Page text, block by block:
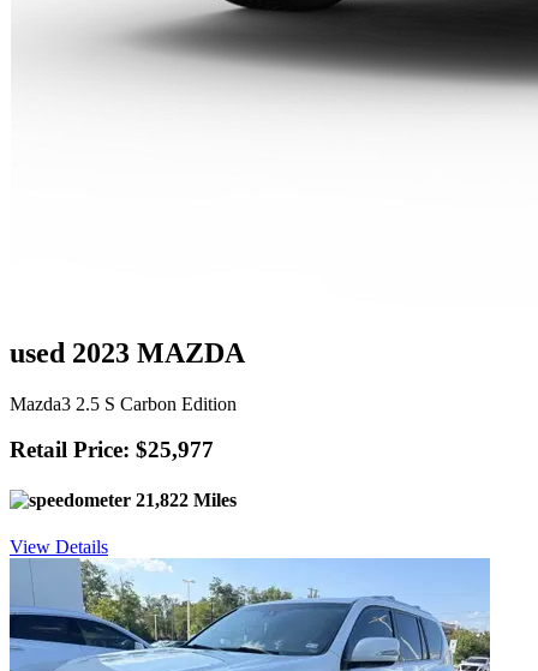
used 2023 MAZDA
Mazda3 2.5 S Carbon Edition
Retail Price: $25,977
21,822 Miles
View Details